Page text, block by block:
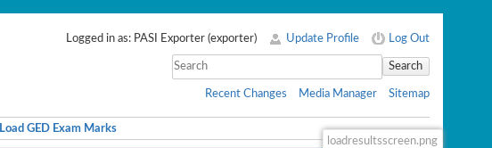
Logged in as: PASI Exporter(exporter) Update Profile Log Out
Search
Recent Changes Media Manager Sitemap
Load GED Exam Marks
loadresultsscreen.png